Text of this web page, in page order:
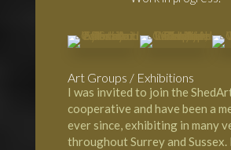
Art Groups / Exhibitions
I was invited to join the
cooperative and have been a
ever since, exhibiting in many
throughout Surrey and Sussex.